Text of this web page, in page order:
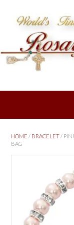
content
HOME / BRACELET/
BAG